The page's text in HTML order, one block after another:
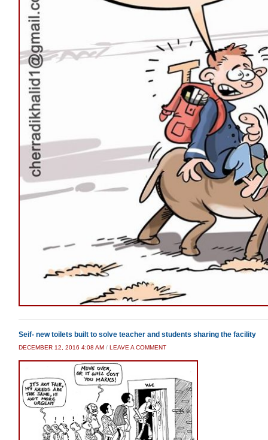
Seif- new toilets built to solve teacher and students sharing the facility
DECEMBER 12, 2016 4:08 AM / LEAVE A COMMENT